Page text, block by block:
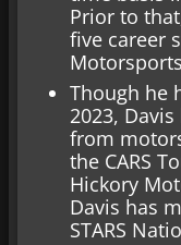
Prior to
five career
Though he
2023,
from
the CARS
Hickory
Davis has
STARS